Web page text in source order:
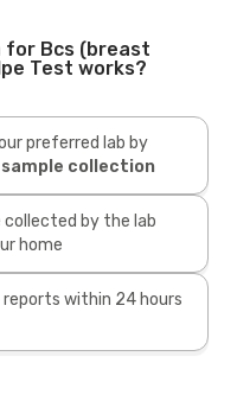
for Bcs (breast
Test works?
preferred lab by
sample collection
collected by the lab
home
reports within 24 hours